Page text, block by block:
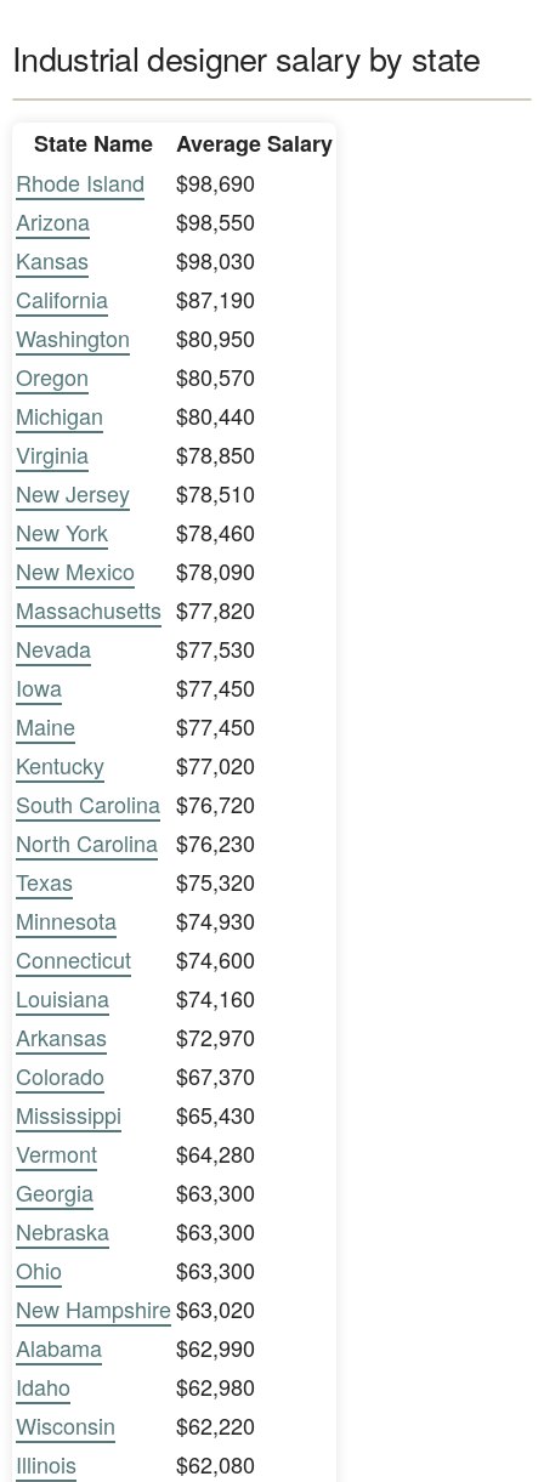
Industrial designer salary by state
State Name
Average Salary
Rhode Island
$98,690
Arizona
$98,550
Kansas
$98,030
California
$87,190
Washington
$80,950
Oregon
$80,570
Michigan
$80,440
Virginia
$78,850
New Jersey
$78,510
New York
$78,460
New Mexico
$78,090
Massachusetts $77,820
Nevada
$77,530
Iowa
$77,450
Maine
$77,450
Kentucky
$77,020
South Carolina $76,720
North Carolina $76,230
Texas
$75,320
Minnesota
$74,930
Connecticut
$74,600
Louisiana
$74,160
Arkansas
$72,970
Colorado
$67,370
Mississippi
$65,430
Vermont
$64,280
Georgia
$63,300
Nebraska
$63,300
Ohio
$63,300
New Hampshire$63,020
Alabama
$62,990
Idaho
$62,980
Wisconsin
$62,220
Illinois
$62,080